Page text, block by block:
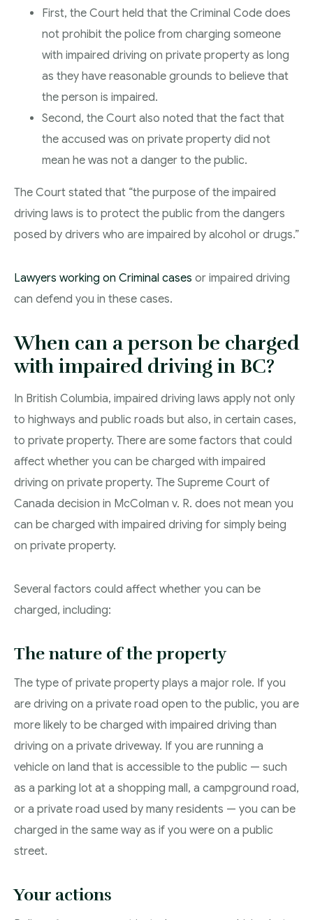
First, the Court held that the Criminal Code does
not prohibit the police from charging someone
with impaired driving on private property as long
as they have reasonable grounds to believe that
the person is impaired.
Second, the Court also noted that the fact that
the accused was on private property did not
mean he was not a danger to the public.
The Court stated that “the purpose of the impaired
driving laws is to protect the public from the dangers
posed by drivers who are impaired by alcohol or drugs.”
Lawyers working on Criminal cases or impaired driving
can defend you in these cases.
When can a person be charged
with impaired driving in BC?
In British Columbia, impaired driving laws apply not only
to highways and public roads but also, in certain cases,
to private property. There are some factors that could
affect whether you can be charged with impaired
driving on private property. The Supreme Court of
Canada decision in McColman v. R. does not mean you
can be charged with impaired driving for simply being
on private property.
Several factors could affect whether you can be
charged, including:
The nature of the property
The type of private property plays a major role. If you
are driving on a private road open to the public, you are
more likely to be charged with impaired driving than
driving on a private driveway. If you are running a
vehicle on land that is accessible to the public — such
as a parking lot at a shopping mall, a campground road,
or a private road used by many residents — you can be
charged in the same way as if you were on a public
street.
Your actions